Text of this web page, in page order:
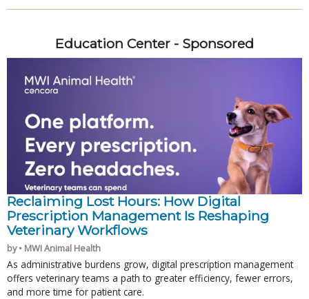
Education Center - Sponsored
Reclaiming Lost Hours: How Digital
Prescription Management Is Reshaping
Veterinary Workflows
by • MWI Animal Health
As administrative burdens grow, digital prescription management
offers veterinary teams a path to greater efficiency, fewer errors,
and more time for patient care.